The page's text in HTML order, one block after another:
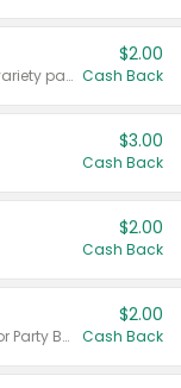
Valid on 187 mL or 200 mL 6 count variety packs.
$2.00
Cash Back
$3.00
Cash Back
$2.00
Cash Back
Valid on 50 mL 20 ct Party Buckets or Party Boxes.
$2.00
Cash Back